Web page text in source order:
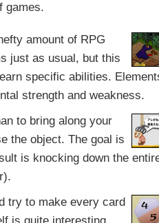
games.
amount of RPG
just as usual, but this
specific abilities.
strength and weakness.
to bring along your
the object. The goal is
is knocking down the
try to make every card